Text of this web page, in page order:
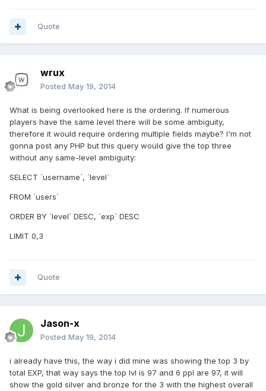
Quote
wrux
Posted May 19, 2014
What is being overlooked here is the ordering. If numerous
players have the same level there will be some ambiguity,
therefore it would require ordering multiple fields maybe? I'm not
gonna post any PHP but this query would give the top three
without any same-level ambiguity:
SELECT `username`, `level`
FROM `users`
ORDER BY `level` DESC, `exp` DESC
LIMIT 0,3
Quote
Jason-x
Posted May 19, 2014
i already have this, the way i did mine was showing the top 3 by
total EXP, that way says the top lvl is 97 and 6 ppl are 97, it will
show the gold silver and bronze for the 3 with the highest overall